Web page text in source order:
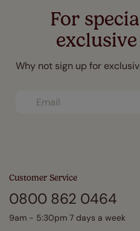
For
Why not sign up for
Customer Service
0800 862 0464
9am - 5:30pm 7 days a week